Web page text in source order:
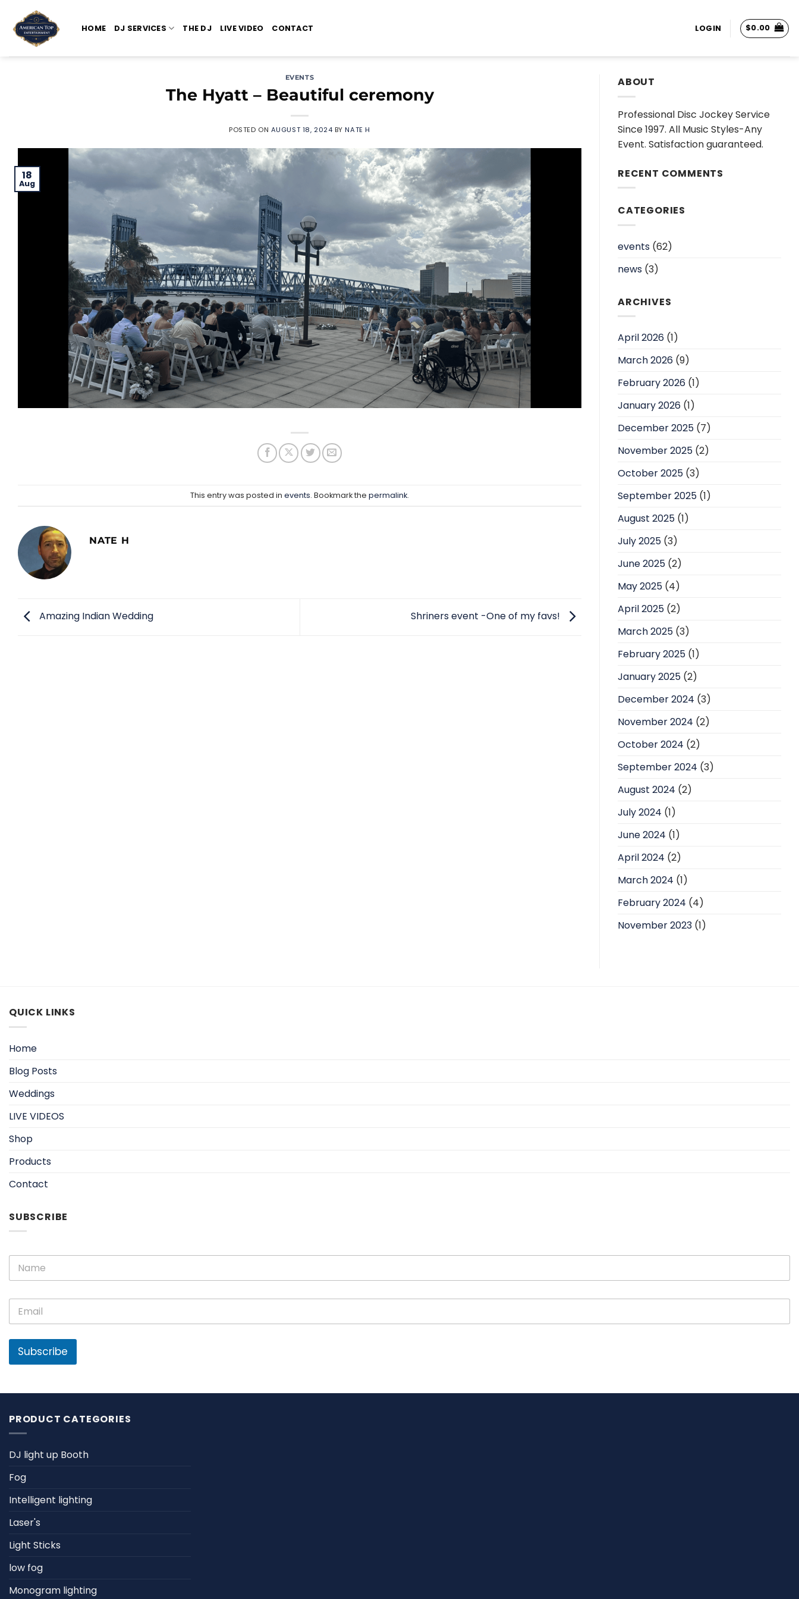
content
HOME DJ SERVICES THE DJ LIVE VIDEO CONTACT LOGIN $0.00
EVENTS
The Hyatt – Beautiful ceremony
POSTED ON AUGUST 18, 2024 BYNATE H
18
Aug
This entry was posted in events. Bookmark the permalink.
NATE H
Amazing Indian Wedding Shriners event -One of my favs!
ABOUT
Professional Disc Jockey Service
Since 1997. All Music Styles-Any
Event. Satisfaction guaranteed.
RECENT COMMENTS
CATEGORIES
events (62)
news (3)
ARCHIVES
April 2026 (1)
March 2026 (9)
February 2026 (1)
January 2026 (1)
December 2025 (7)
November 2025 (2)
October 2025 (3)
September 2025 (1)
August 2025 (1)
July 2025 (3)
June 2025 (2)
May 2025 (4)
April 2025 (2)
March 2025 (3)
February 2025 (1)
January 2025 (2)
December 2024 (3)
November 2024 (2)
October 2024 (2)
September 2024 (3)
August 2024 (2)
July 2024 (1)
June 2024 (1)
April 2024 (2)
March 2024 (1)
February 2024 (4)
November 2023 (1)
QUICK LINKS
Home
Blog Posts
Weddings
LIVE VIDEOS
Shop
Products
Contact
SUBSCRIBE
N
m
E
m
l
a
E
a
i
*
Subscribe
PRODUCT CATEGORIES
DJ light up Booth
Fog
Intelligent lighting
Laser's
Light Sticks
low fog
Monogram lighting